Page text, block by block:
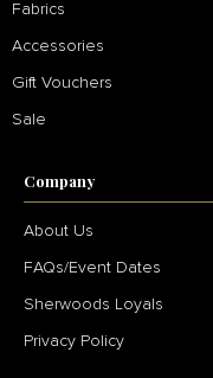
Fabrics
Accessories
Gift Vouchers
Sale
Company
About Us
FAQs/Event Dates
Sherwoods Loyals
Privacy Policy